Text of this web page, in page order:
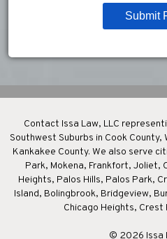
Submit
Contact Issa Law, LLC
Southwest Suburbs in Cook County,
Kankakee County. We also serve
Park, Mokena, Frankfort, Joliet,
Heights, Palos Hills, Palos Park,
Island, Bolingbrook, Bridgeview,
Chicago Heights, Crest
© 2026 Issa